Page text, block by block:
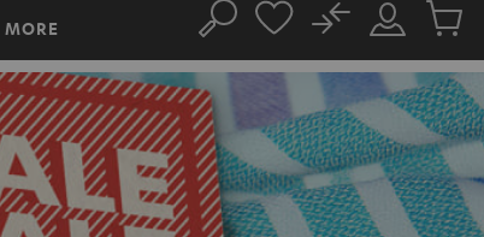
MORE Search
Customer
Account
No
Cart
items